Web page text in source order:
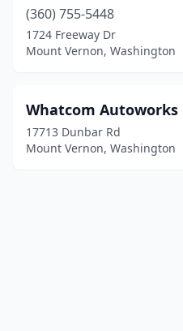
(360) 755-5448
1724 Freeway Dr
Mount Vernon, Washington
Whatcom Autoworks
17713 Dunbar Rd
Mount Vernon, Washington